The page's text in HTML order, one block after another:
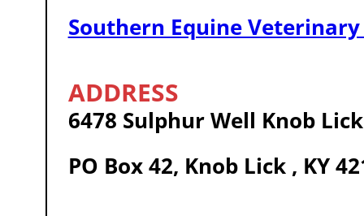
Southern Equine Veterinary
6478 Sulphur Well Knob
PO Box 42, Knob Lick , KY